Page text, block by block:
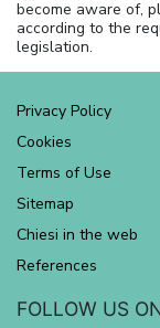
become aware of,
according to the
legislation.
Privacy Policy
Cookies
Terms of Use
Sitemap
Chiesi in the web
References
FOLLOW US